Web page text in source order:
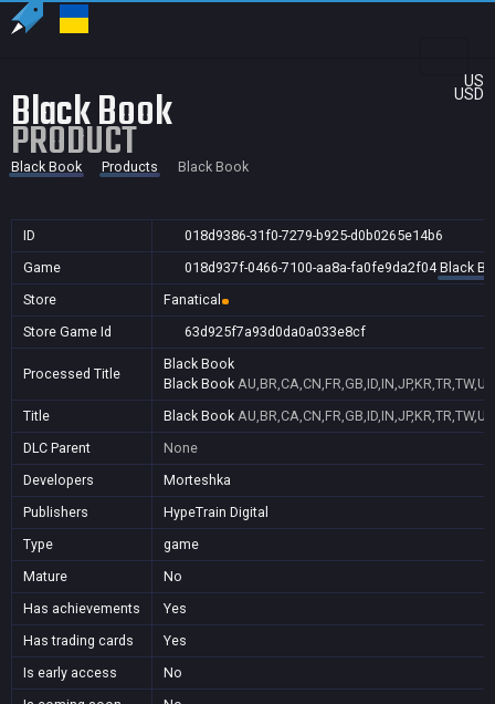
US
USD
Black Book
PRODUCT
Black Book Products Black Book
ID
018d9386-31f0-7279-b925-d0b0265e14b6
Game
018d937f-0466-7100-aa8a-fa0fe9da2f04 Black
Store
Fanatical
Store Game Id
63d925f7a93d0da0a033e8cf
Processed Title
Black Book
Black Book AU,BR,CA,CN,FR,GB,ID,IN,JP,KR,TR,TW,US
Title
Black Book AU,BR,CA,CN,FR,GB,ID,IN,JP,KR,TR,TW,US
DLC Parent
None
Developers
Morteshka
Publishers
HypeTrain Digital
Type
game
Mature
No
Has achievements
Yes
Has trading cards
Yes
Is early access
No